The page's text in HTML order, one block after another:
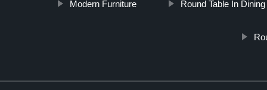
Modern Furniture Round Table In